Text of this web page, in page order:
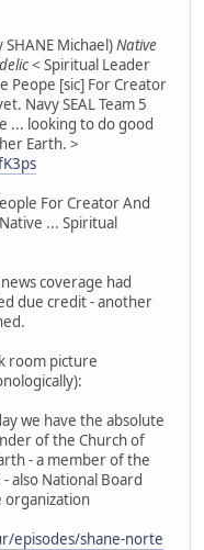
Michael)Native
< Spiritual Leader
Peope [sic] For Creator
Navy SEAL Team 5
... looking to do good
Earth. >
For Creator And
... Spiritual
coverage had
due credit - another
room picture
we have the absolute
of the Church of
- a member of the
also National Board
organization
episodes/shane-norte